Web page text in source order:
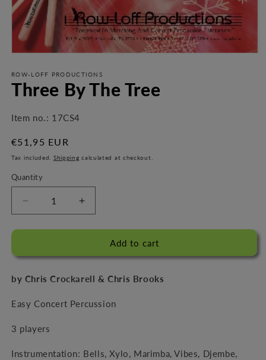
1
in
modal
ROW-LOFF PRODUCTIONS
Three By The Tree
Item no.: 17CS4
Regular
price
€51,95 EUR
Tax included. Shipping calculated at checkout.
Quantity
Decrease
quantity
for
By
Tree
Increase
quantity
for
By
Tree
Add to cart
by Chris Crockarell & Chris Brooks
Easy Concert Percussion
3 players
Instrumentation: Bells, Xylo, Marimba, Vibes, Djembe,